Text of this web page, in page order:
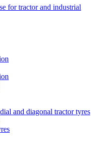
and diagonal tractor tyres